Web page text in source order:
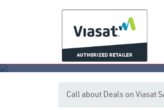
Call about Deals on Viasat